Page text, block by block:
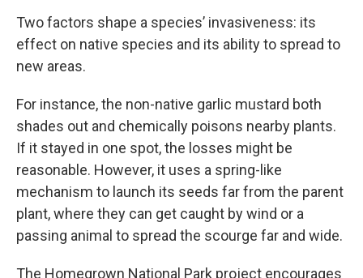
Two factors shape a species’ invasiveness: its
effect on native species and its ability to spread to
new areas.
For instance, the non-native garlic mustard both
shades out and chemically poisons nearby plants.
If it stayed in one spot, the losses might be
reasonable. However, it uses a spring-like
mechanism to launch its seeds far from the parent
plant, where they can get caught by wind or a
passing animal to spread the scourge far and wide.
The Homegrown National Park project encourages